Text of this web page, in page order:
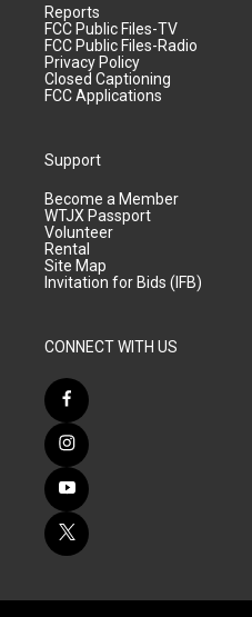
Reports
FCC Public Files-TV
FCC Public Files-Radio
Privacy Policy
Closed Captioning
FCC Applications
Support
Become a Member
WTJX Passport
Volunteer
Rental
Site Map
Invitation for Bids (IFB)
CONNECT WITH US